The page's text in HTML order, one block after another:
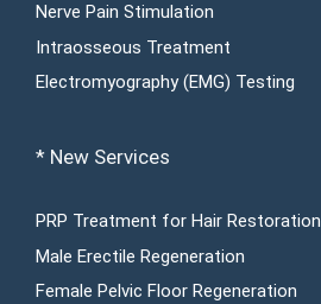
Nerve Pain Stimulation
Intraosseous Treatment
Electromyography (EMG) Testing
* New Services
PRP Treatment for Hair Restoration
Male Erectile Regeneration
Female Pelvic Floor Regeneration